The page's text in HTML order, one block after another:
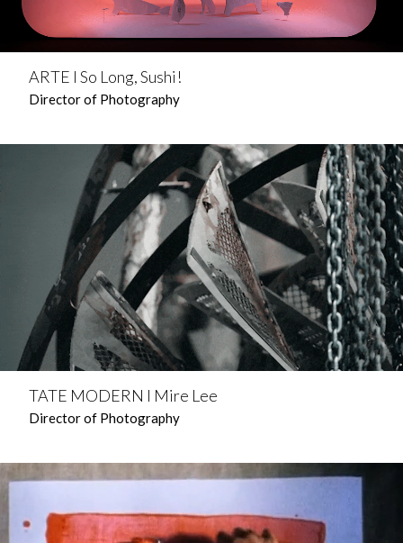
ARTE l So Long, Sushi!
Director of Photography
TATE MODERN l Mire Lee
Director of Photography